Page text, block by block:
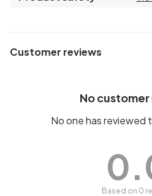
Customer reviews
No
No one has reviewed
Based on 0